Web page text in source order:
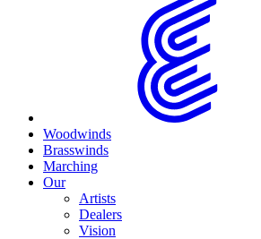
Woodwinds
Brasswinds
Marching
Our
Artists
Dealers
Vision